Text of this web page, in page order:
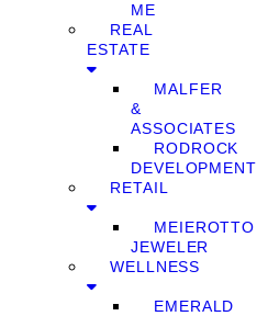
ME
REAL
ESTATE
MALFER
&
ASSOCIATES
RODROCK
DEVELOPMENT
RETAIL
MEIEROTTO
JEWELER
WELLNESS
EMERALD